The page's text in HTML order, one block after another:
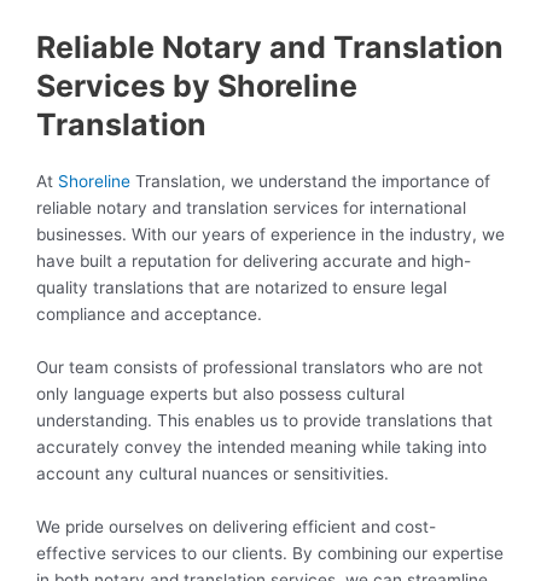
Reliable Notary and Translation
Services by Shoreline
Translation
At Shoreline Translation, we understand the importance of
reliable notary and translation services for international
businesses. With our years of experience in the industry, we
have built a reputation for delivering accurate and high-
quality translations that are notarized to ensure legal
compliance and acceptance.
Our team consists of professional translators who are not
only language experts but also possess cultural
understanding. This enables us to provide translations that
accurately convey the intended meaning while taking into
account any cultural nuances or sensitivities.
We pride ourselves on delivering efficient and cost-
effective services to our clients. By combining our expertise